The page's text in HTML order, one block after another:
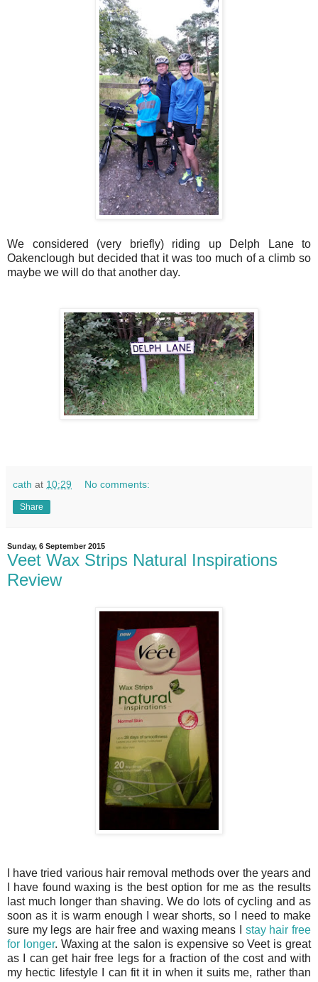
We considered (very briefly) riding up Delph Lane to
Oakenclough but decided that it was too much of a climb so
maybe we will do that another day.
cath at 10:29 No comments:
Share
Sunday, 6 September 2015
Veet Wax Strips Natural Inspirations
Review
I have tried various hair removal methods over the years and
I have found waxing is the best option for me as the results
last much longer than shaving. We do lots of cycling and as
soon as it is warm enough I wear shorts, so I need to make
sure my legs are hair free and waxing means I stay hair free
for longer. Waxing at the salon is expensive so Veet is great
as I can get hair free legs for a fraction of the cost and with
my hectic lifestyle I can fit it in when it suits me, rather than